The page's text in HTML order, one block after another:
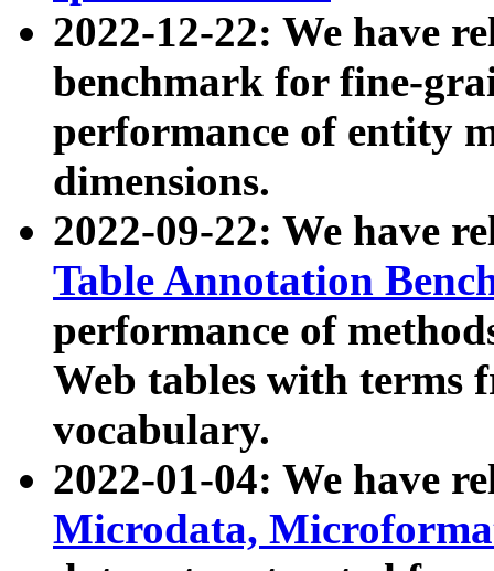
2022-12-22: We have
benchmark for fine-
performance of entity
dimensions.
2022-09-22: We have
Table Annotation
performance of
Web tables with terms
vocabulary.
2022-01-04: We have
Microdata,